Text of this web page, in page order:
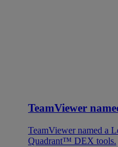
TeamViewer
TeamViewer named a
Quadrant™ DEX tools.